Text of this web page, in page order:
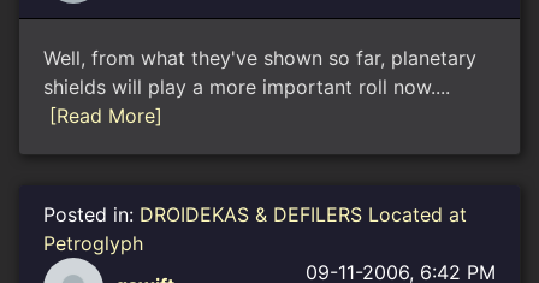
Well, from what they've shown so far, planetary
shields will play a more important roll now....
[Read More]
Posted in: DROIDEKAS & DEFILERS Located at
Petroglyph
09-11-2006, 6:42 PM